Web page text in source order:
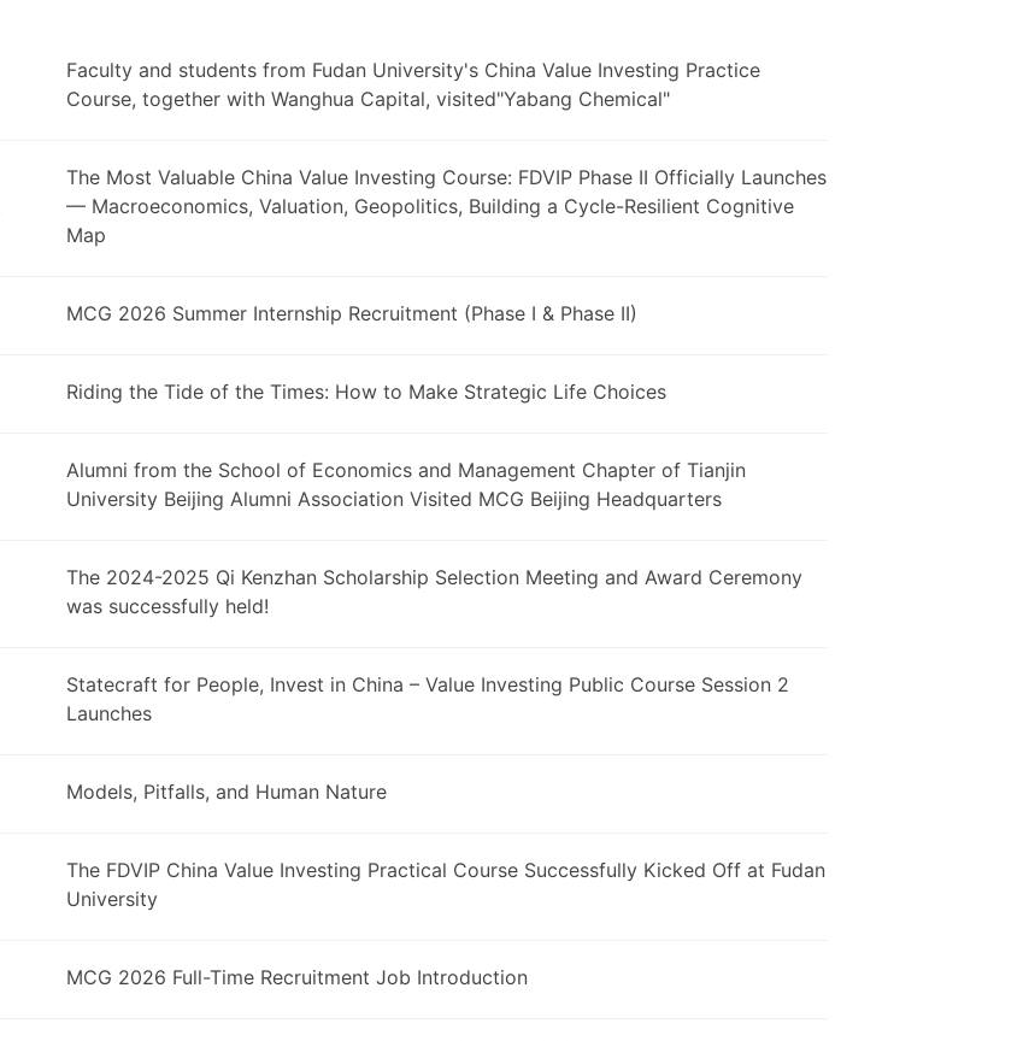
Faculty and students from Fudan University's China Value Investing Practice
Course, together with Wanghua Capital, visited"Yabang Chemical"
The Most Valuable China Value Investing Course: FDVIP Phase II Officially Launches
— Macroeconomics, Valuation, Geopolitics, Building a Cycle-Resilient Cognitive
Map
MCG 2026 Summer Internship Recruitment (Phase I & Phase II)
Riding the Tide of the Times: How to Make Strategic Life Choices
Alumni from the School of Economics and Management Chapter of Tianjin
University Beijing Alumni Association Visited MCG Beijing Headquarters
The 2024-2025 Qi Kenzhan Scholarship Selection Meeting and Award Ceremony
was successfully held!
Statecraft for People, Invest in China – Value Investing Public Course Session 2
Launches
Models, Pitfalls, and Human Nature
The FDVIP China Value Investing Practical Course Successfully Kicked Off at Fudan
University
MCG 2026 Full-Time Recruitment Job Introduction